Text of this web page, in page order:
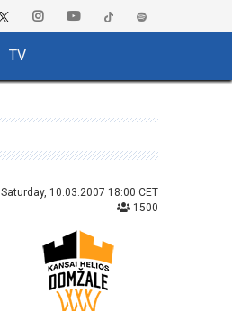
TV
Saturday, 10.03.2007 18:00 CET
1500